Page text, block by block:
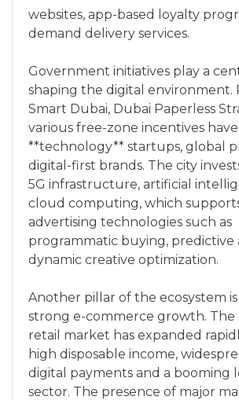
websites, app-based loyalty
demand delivery services.
Government initiatives play a
shaping the digital environment.
Smart Dubai, Dubai Paperless
various free-zone incentives
**technology** startups, global
digital-first brands. The city
5G infrastructure, artificial
cloud computing, which
advertising technologies such as
programmatic buying, predictive
dynamic creative optimization.
Another pillar of the ecosystem is
strong e-commerce growth. The
retail market has expanded
high disposable income,
digital payments and a booming
sector. The presence of major